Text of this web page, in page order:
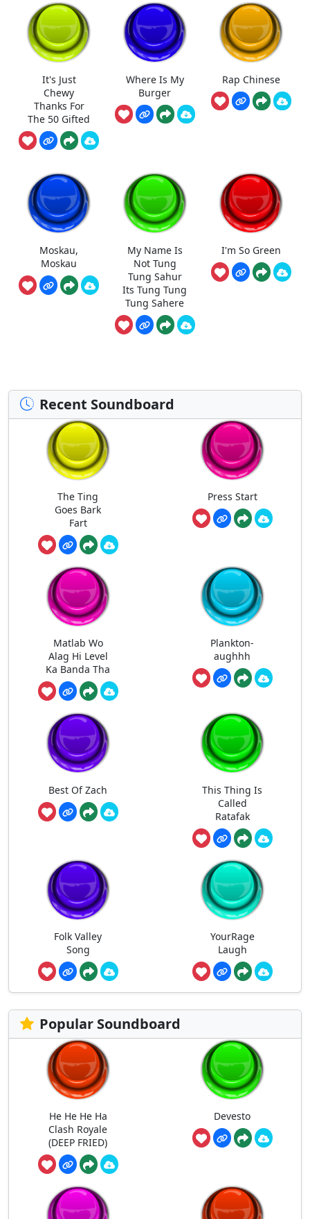
It's Just
Chewy
Thanks For
The 50 Gifted
Where Is My
Burger
Rap Chinese
Moskau,
Moskau
My Name Is
Not Tung
Tung Sahur
Its Tung Tung
Tung Sahere
I'm So Green
Recent Soundboard
The Ting
Goes Bark
Fart
Press Start
Matlab Wo
Alag Hi Level
Ka Banda Tha
Plankton-
aughhh
Best Of Zach
This Thing Is
Called
Ratafak
Folk Valley
Song
YourRage
Laugh
Popular Soundboard
He He He Ha
Clash Royale
(DEEP FRIED)
Devesto